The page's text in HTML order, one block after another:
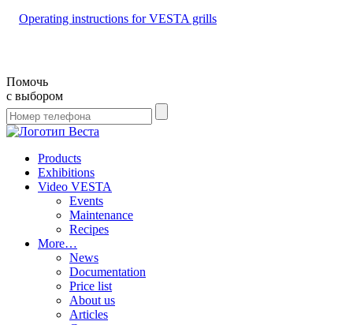
Operating instructions for VESTA grills
Помочь
с выбором
Products
Exhibitions
Video VESTA
Events
Maintenance
Recipes
More…
News
Documentation
Price list
About us
Articles